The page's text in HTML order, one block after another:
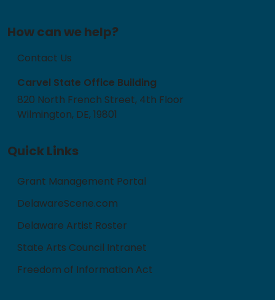
How can we help?
Contact Us
Carvel State Office Building
820 North French Street, 4th Floor
Wilmington, DE, 19801
Quick Links
Grant Management Portal
DelawareScene.com
Delaware Artist Roster
State Arts Council Intranet
Freedom of Information Act